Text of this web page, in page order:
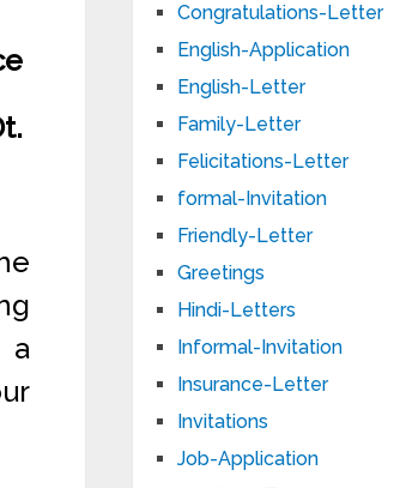
a
Congratulations-Letter
English-Application
English-Letter
Family-Letter
Felicitations-Letter
formal-Invitation
Friendly-Letter
Greetings
Hindi-Letters
Informal-Invitation
Insurance-Letter
Invitations
Job-Application